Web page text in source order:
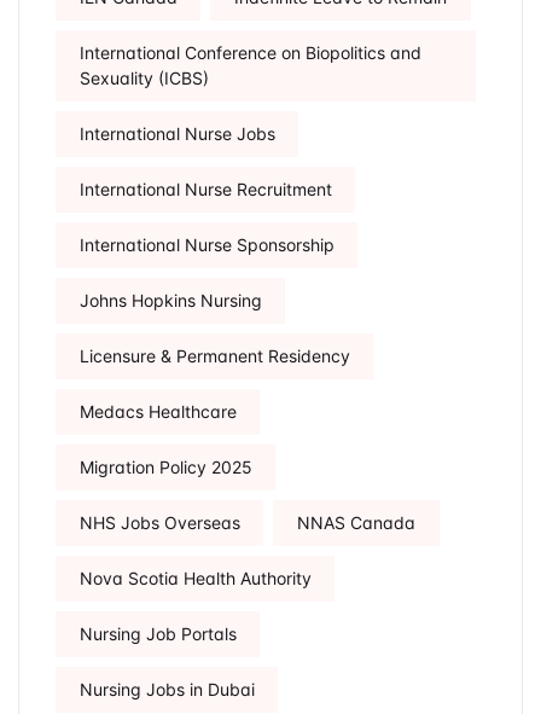
International Conference on Biopolitics and
Sexuality (ICBS)
International Nurse Jobs
International Nurse Recruitment
International Nurse Sponsorship
Johns Hopkins Nursing
Licensure & Permanent Residency
Medacs Healthcare
Migration Policy 2025
NHS Jobs Overseas NNAS Canada
Nova Scotia Health Authority
Nursing Job Portals
Nursing Jobs in Dubai